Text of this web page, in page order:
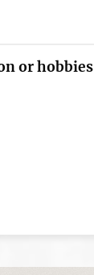
or hobbies